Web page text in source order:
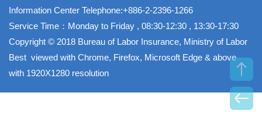
Information Center Telephone:+886-2-2396-1266
Service Time：Monday to Friday , 08:30-12:30 , 13:30-17:30
Copyright © 2018 Bureau of Labor Insurance, Ministry of Labor
Best viewed with Chrome, Firefox, Microsoft Edge & above
with 1920X1280 resolution